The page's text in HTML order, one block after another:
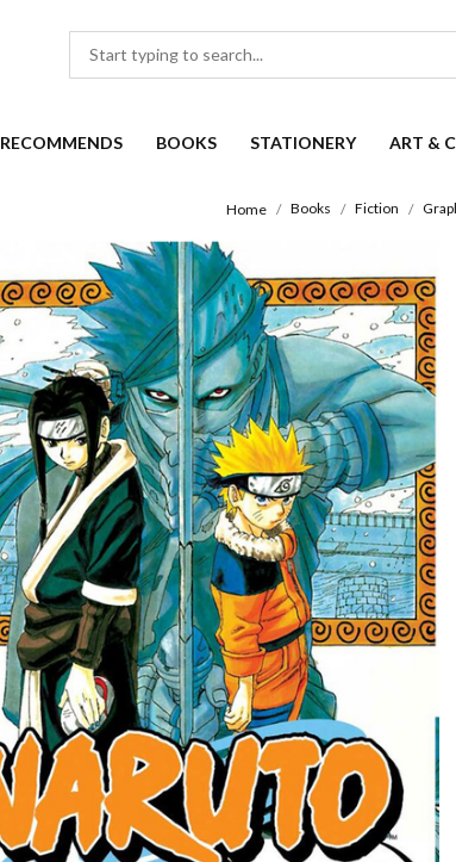
RECOMMENDS BOOKS STATIONERY ART &
Home Books Fiction